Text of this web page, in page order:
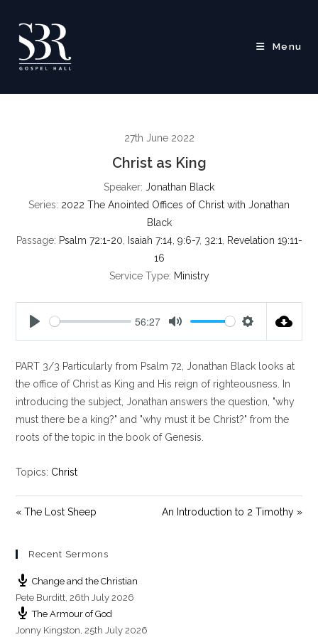
content
Menu
27th June 2022
Christ as King
Speaker: Jonathan Black
Series: 2022 The Anointed Offices of Christ with Jonathan
Black
Passage: Psalm 72:1-20 Isaiah 7:14, 9:6-7, 32:1
Revelation 19:11-
16
Service Type: Ministry
a
y
56:27
t
e
t
t
i
n
PART 3/3 Particularly from Psalm 72 , Jonathan Black looks at
the office of Christ as King and His reign of righteousness. In
introducing the subject, Jonathan answers the question, "why
must there be a king?" and "why must it be Christ?" from the
roots of the topic in the book of Genesis.
Topics: Christ
« The Lost Sheep An Introduction to 2 Timothy »
Recent Sermons
Change and the Christian
Pete Burditt,26th July 2026
The Armour of God
Jonny Kingston,25th July 2026